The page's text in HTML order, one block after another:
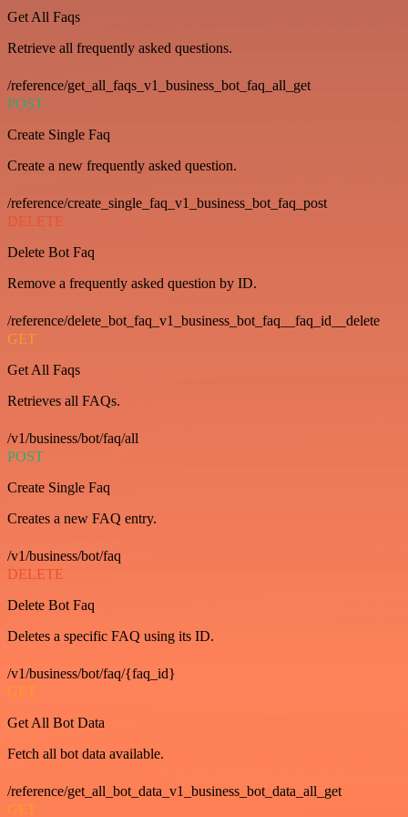
Get All Faqs
Retrieve all frequently asked questions.
/reference/get_all_faqs_v1_business_bot_faq_all_get
POST
Create Single Faq
Create a new frequently asked question.
/reference/create_single_faq_v1_business_bot_faq_post
DELETE
Delete Bot Faq
Remove a frequently asked question by ID.
/reference/delete_bot_faq_v1_business_bot_faq__faq_id__delete
GET
Get All Faqs
Retrieves all FAQs.
/v1/business/bot/faq/all
POST
Create Single Faq
Creates a new FAQ entry.
/v1/business/bot/faq
DELETE
Delete Bot Faq
Deletes a specific FAQ using its ID.
/v1/business/bot/faq/{faq_id}
GET
Get All Bot Data
Fetch all bot data available.
/reference/get_all_bot_data_v1_business_bot_data_all_get
GET